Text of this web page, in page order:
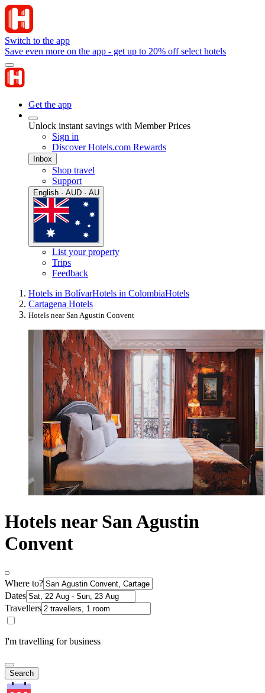
Switch to the app
Save even more on the app - get up to 20% off select hotels
Get the app
Unlock instant savings with Member Prices
Sign in
Discover Hotels.com Rewards
Inbox
Shop travel
Support
English · AUD · AU
List your property
Trips
Feedback
Hotels in BolívarHotels in ColombiaHotels
Cartagena Hotels
Hotels near San Agustin Convent
Hotels near San Agustin
Convent
Where to?
Dates
Travellers
I'm travelling for business
Search